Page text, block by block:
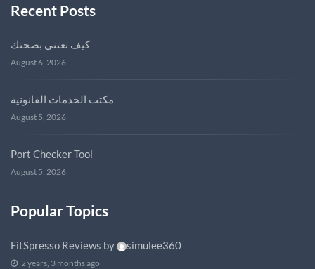
Recent Posts
كيف تعتني بصحتك
August 6, 2026
مكتب الخدمات القانونية
August 5, 2026
Port Checker Tool
August 5, 2026
Popular Topics
FitSpresso Reviews by simulee360
2 years, 3 months ago